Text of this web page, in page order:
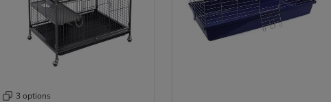
3 options